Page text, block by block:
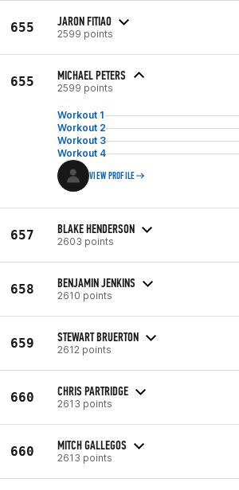
655 JARON FITIAO
2599 points
655 MICHAEL PETERS
2599 points
Workout 1
Workout 2
Workout 3
Workout 4
VIEW PROFILE
657 BLAKE HENDERSON
2603 points
658 BENJAMIN JENKINS
2610 points
659 STEWART BRUERTON
2612 points
660 CHRIS PARTRIDGE
2613 points
660 MITCH GALLEGOS
2613 points